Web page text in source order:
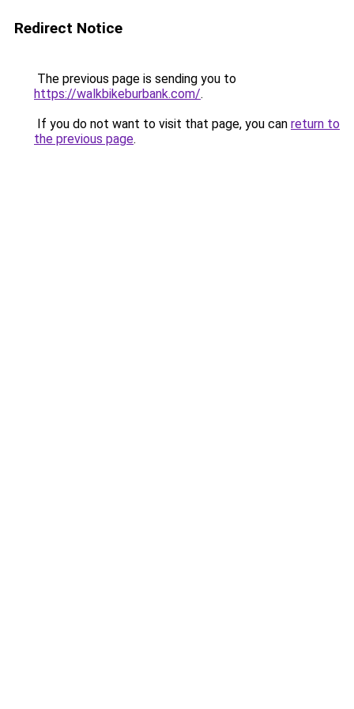
Redirect Notice
The previous page is sending you to
https://walkbikeburbank.com/.
If you do not want to visit that page, you can return to
the previous page.